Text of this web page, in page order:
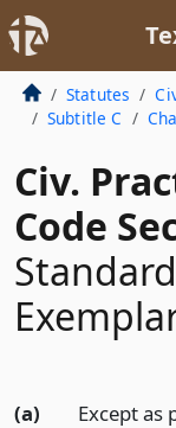
Statutes
Subtitle C
Civ.
Code
(a)
Except as